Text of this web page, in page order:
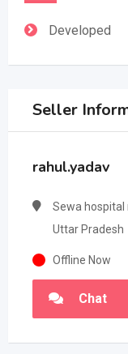
Developed
Seller
rahul.yadav
Sewa hospital
Uttar Pradesh
Offline Now
Chat